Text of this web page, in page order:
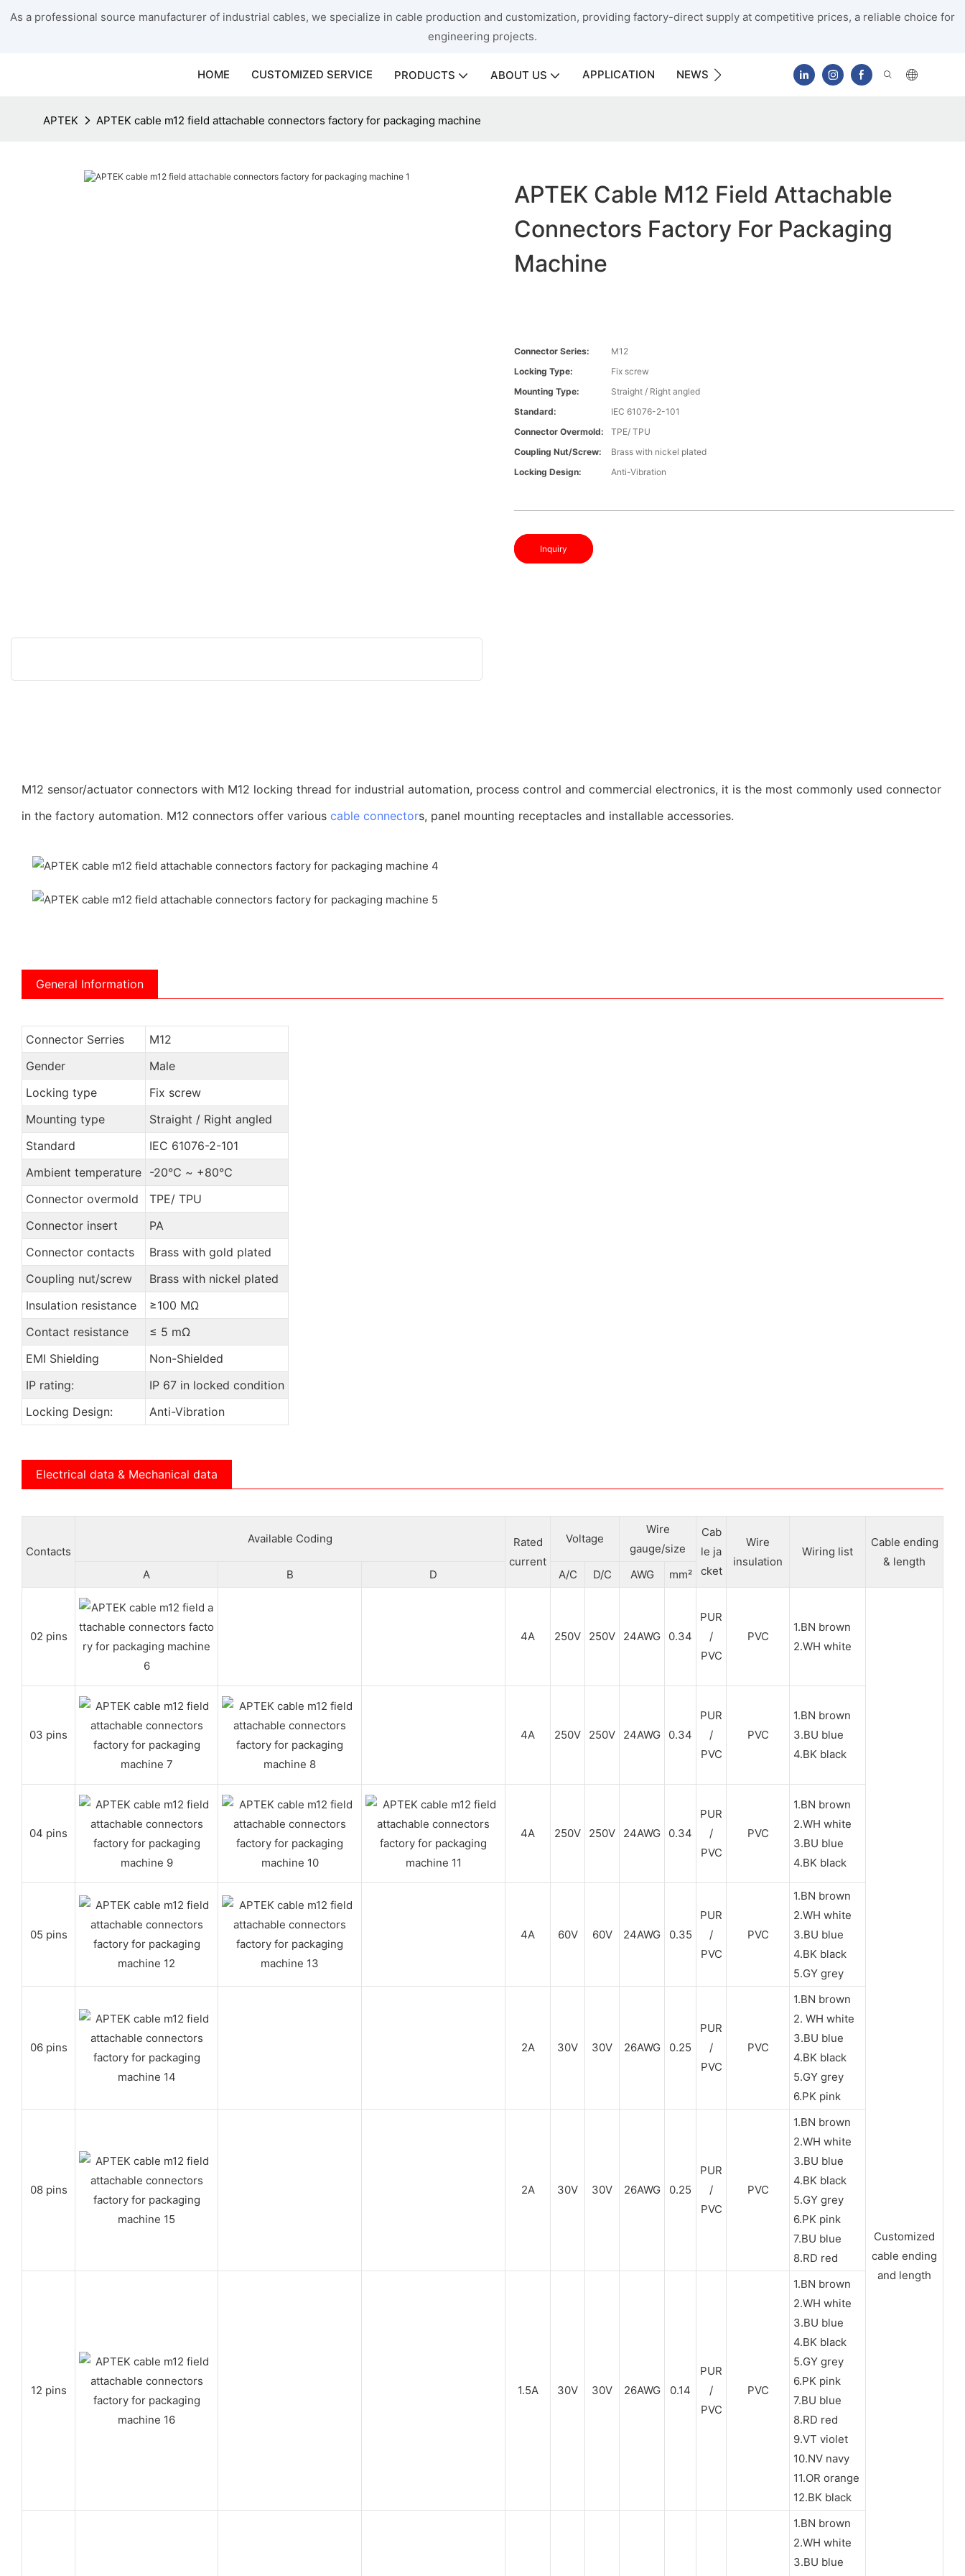
As a professional source manufacturer of industrial cables, we specialize in cable production and customization, providing factory-direct supply at competitive prices, a reliable choice for
engineering projects.
HOME CUSTOMIZED SERVICE PRODUCTS ABOUT US APPLICATION NEWS CONTACT US
APTEK APTEK cable m12 field attachable connectors factory for packaging machine
APTEK Cable M12 Field Attachable
Connectors Factory For Packaging
Machine
Connector Series:
M12
Locking Type:
Fix screw
Mounting Type:
Straight / Right angled
Standard:
IEC 61076-2-101
Connector Overmold:
TPE/ TPU
Coupling Nut/screw:
Brass with nickel plated
Locking Design:
Anti-Vibration
Inquiry
M12 sensor/actuator connectors with M12 locking thread for industrial automation, process control and commercial electronics, it is the most commonly used connector
in the factory automation. M12 connectors offer various cable connectors, panel mounting receptacles and installable accessories.
General Information
Connector Serries
M12
Gender
Male
Locking type
Fix screw
Mounting type
Straight / Right angled
Standard
IEC 61076-2-101
Ambient temperature
-20℃ ~ +80℃
Connector overmold
TPE/ TPU
Connector insert
PA
Connector contacts
Brass with gold plated
Coupling nut/screw
Brass with nickel plated
Insulation resistance
≥100 MΩ
Contact resistance
≤ 5 mΩ
EMI Shielding
Non-Shielded
IP rating:
IP 67 in locked condition
Locking Design:
Anti-Vibration
Electrical data & Mechanical data
Contacts
Available Coding
Rated
current
Voltage
Wire
gauge/size
Cab
le ja
cket
Wire
insulation
Wiring list
Cable ending
& length
A
B D A/C D/C AWG mm²
02 pins 4A 250V 250V 24AWG 0.34
PUR
/
PVC
PVC
1.BN brown
2.WH white
Customized
cable ending
and length
03 pins 4A 250V 250V 24AWG 0.34
PUR
/
PVC
PVC
1.BN brown
3.BU blue
4.BK black
04 pins 4A 250V 250V 24AWG 0.34
PUR
/
PVC
PVC
1.BN brown
2.WH white
3.BU blue
4.BK black
05 pins 4A 60V 60V 24AWG 0.35
PUR
/
PVC
PVC
1.BN brown
2.WH white
3.BU blue
4.BK black
5.GY grey
06 pins 2A 30V 30V 26AWG 0.25
PUR
/
PVC
PVC
1.BN brown
2. WH white
3.BU blue
4.BK black
5.GY grey
6.PK pink
08 pins 2A 30V 30V 26AWG 0.25
PUR
/
PVC
PVC
1.BN brown
2.WH white
3.BU blue
4.BK black
5.GY grey
6.PK pink
7.BU blue
8.RD red
12 pins 1.5A 30V 30V 26AWG 0.14
PUR
/
PVC
PVC
1.BN brown
2.WH white
3.BU blue
4.BK black
5.GY grey
6.PK pink
7.BU blue
8.RD red
9.VT violet
10.NV navy
11.OR orange
12.BK black
1.BN brown
2.WH white
3.BU blue